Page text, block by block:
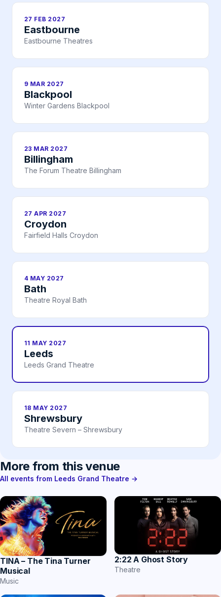
27 FEB 2027
Eastbourne
Eastbourne Theatres
9 MAR 2027
Blackpool
Winter Gardens Blackpool
23 MAR 2027
Billingham
The Forum Theatre Billingham
27 APR 2027
Croydon
Fairfield Halls Croydon
4 MAY 2027
Bath
Theatre Royal Bath
11 MAY 2027
Leeds
Leeds Grand Theatre
18 MAY 2027
Shrewsbury
Theatre Severn – Shrewsbury
More from this venue
All events from Leeds Grand Theatre →
TINA – The Tina Turner
Musical
Music
2:22 A Ghost Story
Theatre